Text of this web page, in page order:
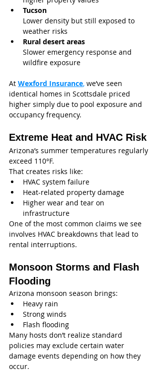
Tucson
Lower density but still exposed to
weather risks
Rural desert areas
Slower emergency response and
wildfire exposure
At Wexford Insurance, we’ve seen
identical homes in Scottsdale priced
higher simply due to pool exposure and
occupancy frequency.
Extreme Heat and HVAC Risk
Arizona’s summer temperatures regularly
exceed 110°F.
That creates risks like:
HVAC system failure
Heat-related property damage
Higher wear and tear on
infrastructure
One of the most common claims we see
involves HVAC breakdowns that lead to
rental interruptions.
Monsoon Storms and Flash
Flooding
Arizona monsoon season brings:
Heavy rain
Strong winds
Flash flooding
Many hosts don’t realize standard
policies may exclude certain water
damage events depending on how they
occur.